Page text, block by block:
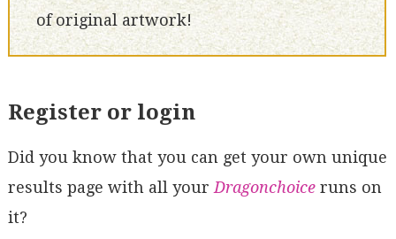
of original artwork!
Register or login
Did you know that you can get your own unique
results page with all your Dragonchoiceruns on
it?